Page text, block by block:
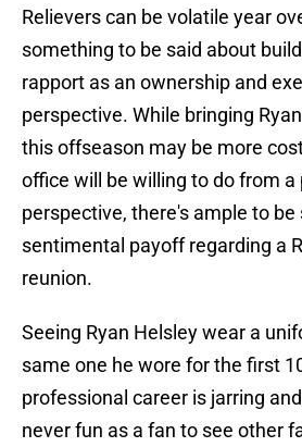
Relievers can be volatile year
something to be said about
rapport as an ownership and
perspective. While bringing
this offseason may be more
office will be willing to do from a
perspective, there's ample to be
sentimental payoff regarding a
reunion.
Seeing Ryan Helsley wear a
same one he wore for the first
professional career is jarring
never fun as a fan to see other